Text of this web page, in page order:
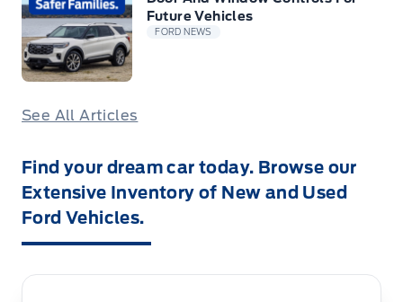
Future Vehicles
FORD NEWS
See All Articles
Find your dream car today. Browse our
Extensive Inventory of New and Used
Ford Vehicles.